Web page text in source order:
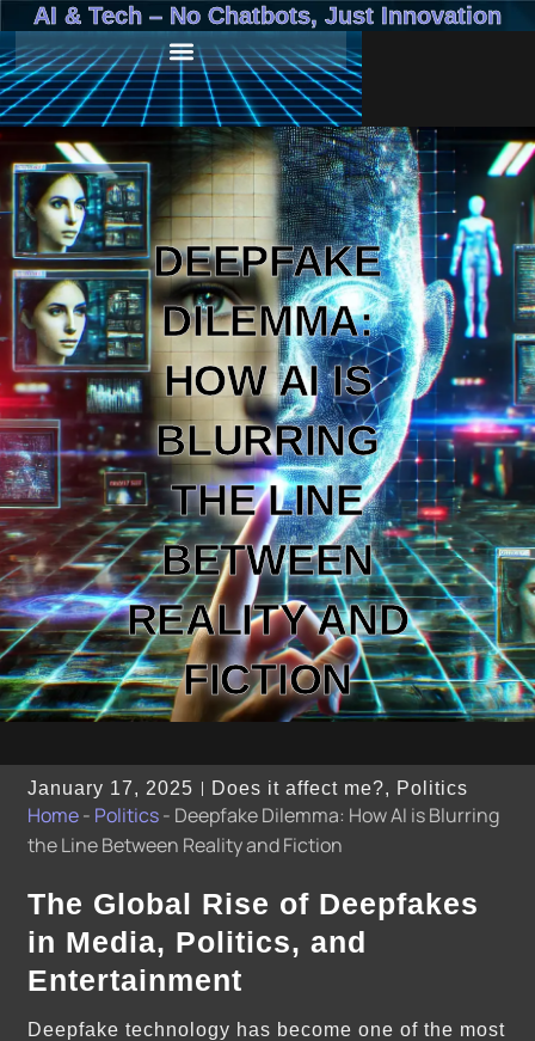
AI & Tech – No Chatbots, Just Innovation
DEEPFAKE
DILEMMA:
HOW AI IS
BLURRING
THE LINE
BETWEEN
REALITY AND
FICTION
January 17, 2025 Does it affect me?, Politics
Home- Politics- Deepfake Dilemma: How AI is Blurring
the Line Between Reality and Fiction
The Global Rise of Deepfakes
in Media, Politics, and
Entertainment
Deepfake technology has become one of the most